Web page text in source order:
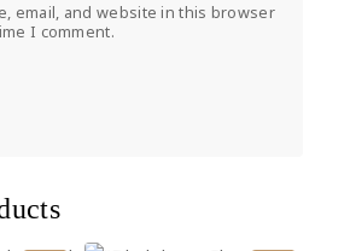
email, and website in this browser
I comment.